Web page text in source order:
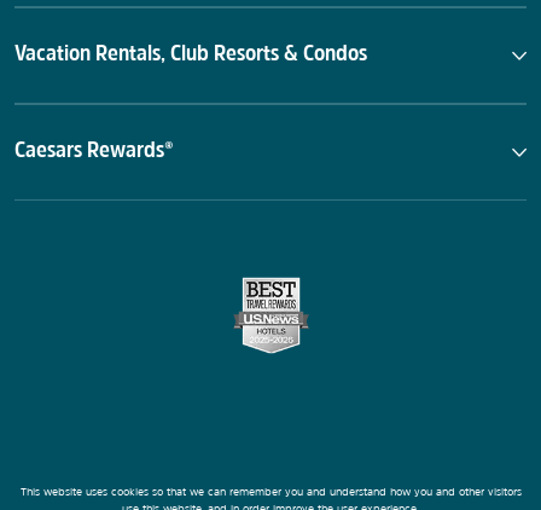
Vacation Rentals, Club Resorts & Condos
Caesars Rewards®
This website uses cookies so that we can remember you and understand how you and other visitors
use this website, and in order improve the user experience.